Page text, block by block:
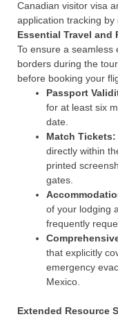
Canadian visitor visa
application tracking by
Essential Travel and
To ensure a seamless
borders during the
before booking your
Passport
for at least six
date.
Match Tickets:
directly within
printed
gates.
of your lodging
frequently
that explicitly
emergency
Mexico.
Extended Resource